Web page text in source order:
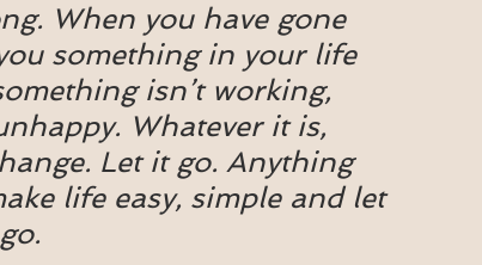
When you have gone
something in your life
isn’t working,
Whatever it is,
Let it go. Anything
life easy, simple and let